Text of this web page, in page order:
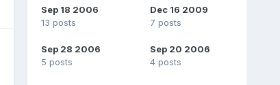
Sep 18 2006
13 posts
Dec 16 2009
7 posts
Sep 28 2006
5 posts
Sep 20 2006
4 posts